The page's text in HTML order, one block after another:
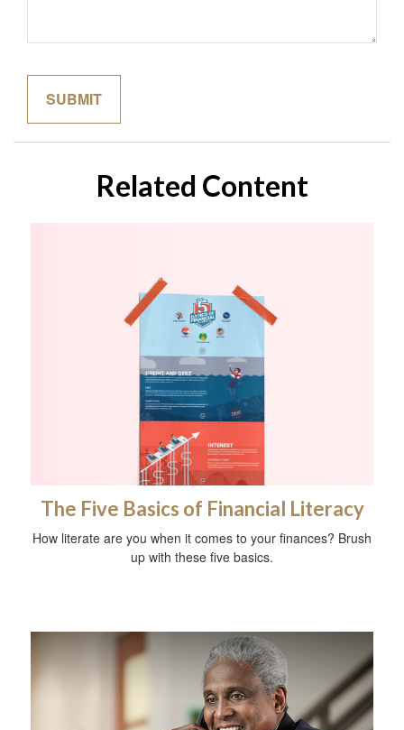
Related Content
The Five Basics of Financial Literacy
How literate are you when it comes to your finances? Brush
up with these five basics.